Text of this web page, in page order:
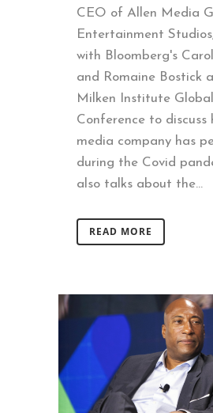
CEO of Allen Media
Entertainment
with Bloomberg's
and Romaine Bostick
Milken Institute Global
Conference to discuss
media company has
during the Covid
also talks about the...
READ MORE